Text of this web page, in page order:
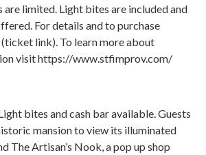
are limited. Light bites are included and
For details and to purchase
link). To learn more about
visit https://www.stfimprov.com/
bites and cash bar available. Guests
mansion to view its illuminated
The Artisan’s Nook, a pop up shop